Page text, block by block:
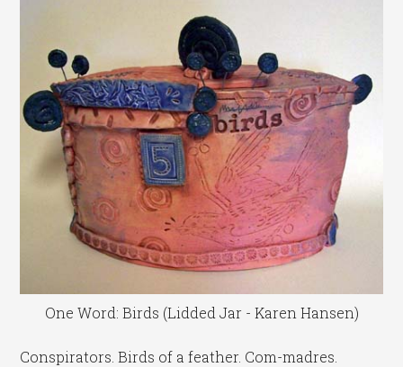
One Word: Birds (Lidded Jar - Karen Hansen)
Conspirators. Birds of a feather. Com-madres.